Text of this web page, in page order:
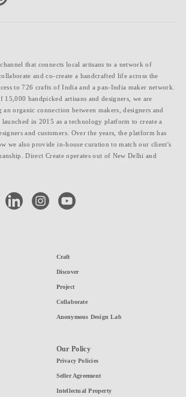
that connects local artisans to a network of
and co-create a handcrafted life across the
to 726 crafts of India and a pan-India maker network.
15,000 handpicked artisans and designers, we are
organic connection between makers, designers and
in 2015 as a technology platform to create a
and customers. Over the years, the platform has
we also provide in-house curation to match our client's
Direct Create operates out of New Delhi and
linkedin instagramyoutube
Craft
Discover
Project
Collaborate
Anonymous Design Lab
Our Policy
Privacy Policies
Seller Agreement
Intellectual Property